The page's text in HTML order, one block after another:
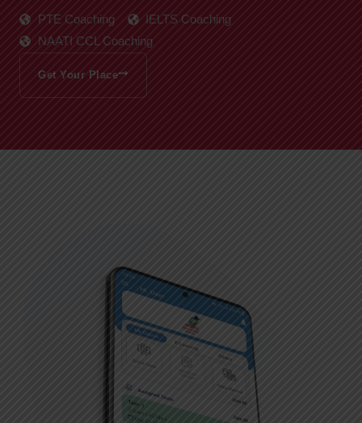
PTE Coaching
IELTS Coaching
NAATI CCL Coaching
Get Your Place